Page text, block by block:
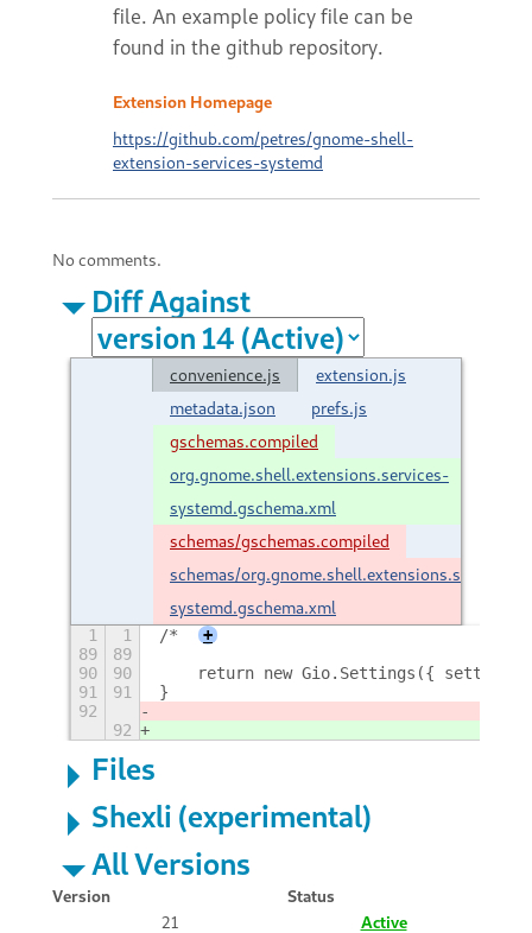
file. An example policy file can be
found in the github repository.
Extension Homepage
https://github.com/petres/gnome-shell-
extension-services-systemd
No comments.
Diff Against
convenience.js
extension.js
metadata.json
prefs.js
gschemas.compiled
org.gnome.shell.extensions.services-
systemd.gschema.xml
schemas/gschemas.compiled
schemas/org.gnome.shell.extensions.services-
systemd.gschema.xml
1 1 /*
+
89
89
90
90
return new Gio.Settings({
91
91
}
92
92
Files
Shexli (experimental)
All Versions
Version
Status
21
Active